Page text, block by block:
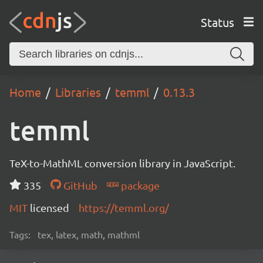
Status
Home Libraries temml 0.13.3
temml
TeX-to-MathML conversion library in JavaScript.
335
GitHub
package
MIT licensed https://temml.org/
Tags: tex, latex, math, mathml